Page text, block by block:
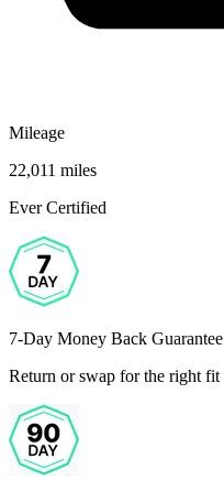
Mileage
22,011 miles
Ever Certified
7-Day Money Back Guarantee
Return or swap for the right fit